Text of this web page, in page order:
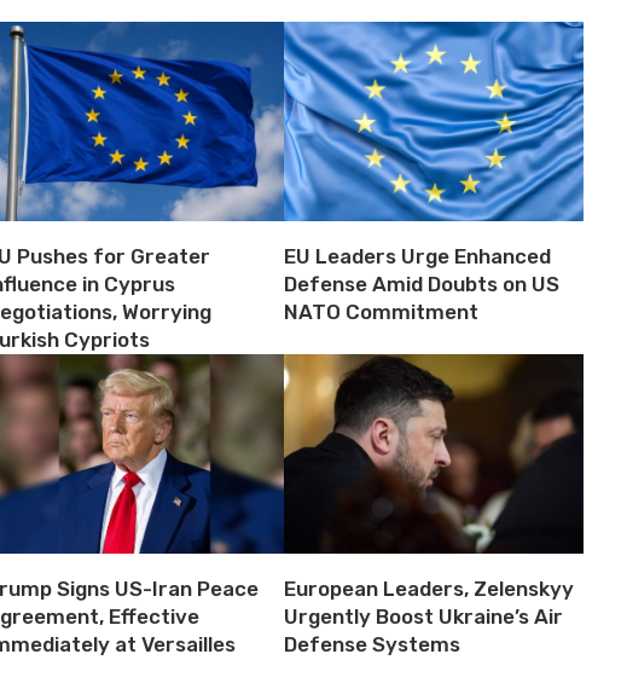
Pushes for Greater
in Cyprus
Worrying
Cypriots
EU Leaders Urge Enhanced
Defense Amid Doubts on US
NATO Commitment
Signs US-Iran Peace
Effective
at Versailles
European Leaders, Zelenskyy
Urgently Boost Ukraine’s Air
Defense Systems